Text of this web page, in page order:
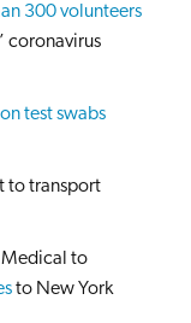
300 volunteers
coronavirus
test swabs
to transport
Medical to
to New York